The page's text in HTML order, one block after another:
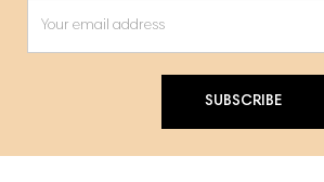
SUBSCRIBE